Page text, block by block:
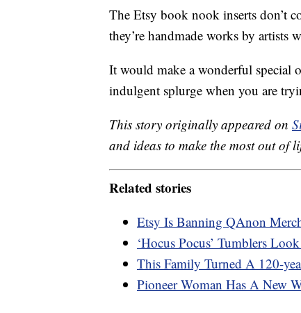
The Etsy book nook inserts don’t
they’re handmade works by artists
It would make a wonderful special
indulgent splurge when you are
This story originally appeared on
and ideas to make the most out of
Related stories
Etsy Is Banning QAnon
‘Hocus Pocus’ Tumblers
This Family Turned A 120-
Pioneer Woman Has A New